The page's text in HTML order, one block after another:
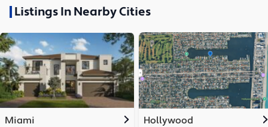
Listings In Nearby Cities
Miami Hollywood